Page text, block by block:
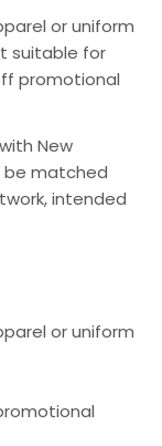
or uniform
suitable for
promotional
New
be matched
intended
or uniform